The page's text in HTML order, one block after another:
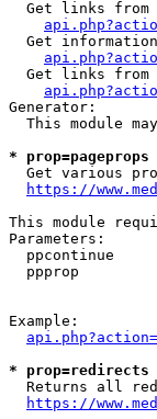
Get links from
Get
Get links from
Generator:
This module
*
Get various
https://
This module
Parameters:
ppcontinue
ppprop
Example:
*
Returns all
https://